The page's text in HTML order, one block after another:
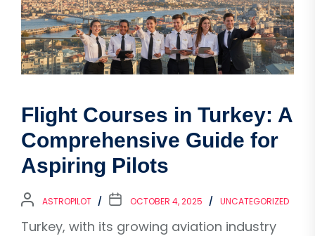
Flight Courses in Turkey: A
Comprehensive Guide for
Aspiring Pilots
ASTROPILOT OCTOBER 4, 2025 UNCATEGORIZED
Turkey, with its growing aviation industry